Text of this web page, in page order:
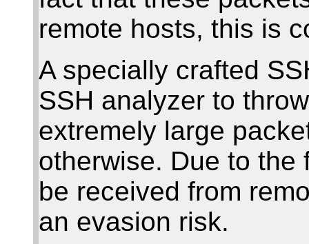
remote hosts, this is
A specially crafted
SSH analyzer to
extremely large
otherwise. Due to the
be received from
an evasion risk.